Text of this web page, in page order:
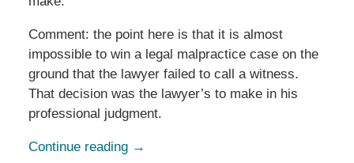
Comment: the point here is that it is almost
impossible to win a legal malpractice case on the
ground that the lawyer failed to call a witness.
That decision was the lawyer’s to make in his
professional judgment.
Continue reading →